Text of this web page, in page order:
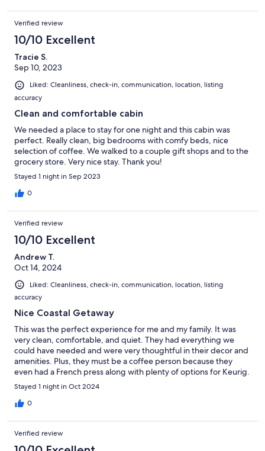
Verified review
10/10 Excellent
Tracie S.
Sep 10, 2023
Liked: Cleanliness, check-in, communication, location, listing
accuracy
Clean and comfortable cabin
We needed a place to stay for one night and this cabin was
perfect. Really clean, big bedrooms with comfy beds, nice
selection of coffee. We walked to a couple gift shops and to the
grocery store. Very nice stay. Thank you!
Stayed 1 night in Sep 2023
0
Verified review
10/10 Excellent
Andrew T.
Oct 14, 2024
Liked: Cleanliness, check-in, communication, location, listing
accuracy
Nice Coastal Getaway
This was the perfect experience for me and my family. It was
very clean, comfortable, and quiet. They had everything we
could have needed and were very thoughtful in their decor and
amenities. Plus, they must be a coffee person because they
even had a French press along with plenty of options for Keurig.
I wish we had stayed longer!
Stayed 1 night in Oct 2024
0
Verified review